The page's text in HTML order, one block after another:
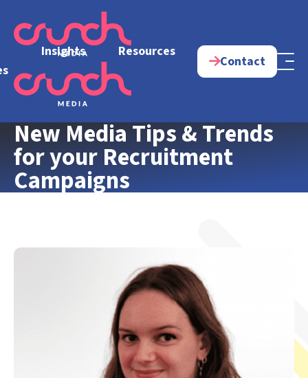
Insights Resources
Contact
New Media Tips & Trends
for your Recruitment
Campaigns